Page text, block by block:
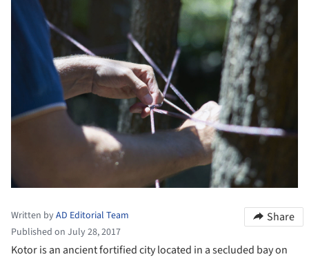
Written byAD Editorial Team
Published on July 28, 2017
Share
Kotor is an ancient fortified city located in a secluded bay on